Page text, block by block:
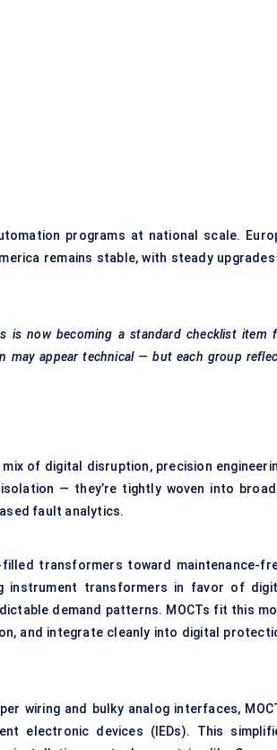
programs at national scale.
remains stable, with steady upgrades
is now becoming a standard checklist item
may appear technical — but each group
of digital disruption, precision
— they’re tightly woven into
fault analytics.
transformers toward maintenance-
instrument transformers in favor of
demand patterns. MOCTs fit this
and integrate cleanly into digital
wiring and bulky analog interfaces,
electronic devices (IEDs). This